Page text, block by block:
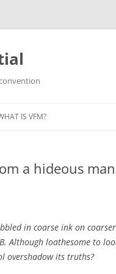
IS VFM?
a hideous man
in coarse ink on
Although loathesome to
overshadow its truths?